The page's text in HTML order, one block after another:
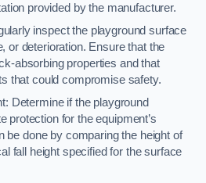
provided by the manufacturer.
inspect the playground surface
or deterioration. Ensure that the
absorbing properties and that
that could compromise safety.
Determine if the playground
protection for the equipment’s
be done by comparing the height of
fall height specified for the surface